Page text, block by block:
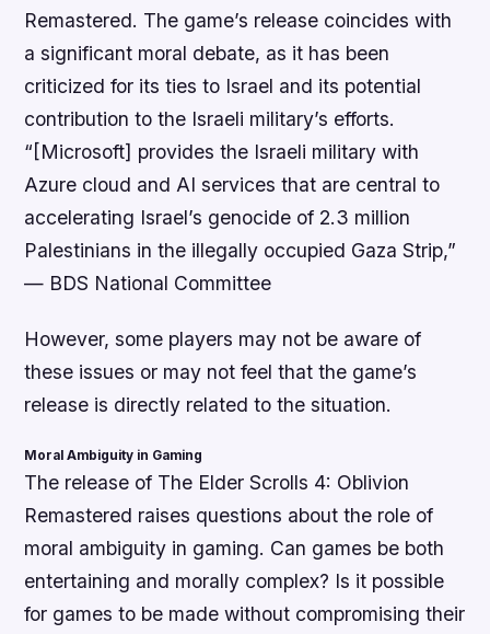
Remastered. The game’s release coincides with
a significant moral debate, as it has been
criticized for its ties to Israel and its potential
contribution to the Israeli military’s efforts.
“[Microsoft] provides the Israeli military with
Azure cloud and AI services that are central to
accelerating Israel’s genocide of 2.3 million
Palestinians in the illegally occupied Gaza Strip,”
— BDS National Committee
However, some players may not be aware of
these issues or may not feel that the game’s
release is directly related to the situation.
Moral Ambiguity in Gaming
The release of The Elder Scrolls 4: Oblivion
Remastered raises questions about the role of
moral ambiguity in gaming. Can games be both
entertaining and morally complex? Is it possible
for games to be made without compromising their